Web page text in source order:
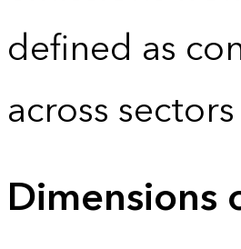
defined as
across
Dimensions